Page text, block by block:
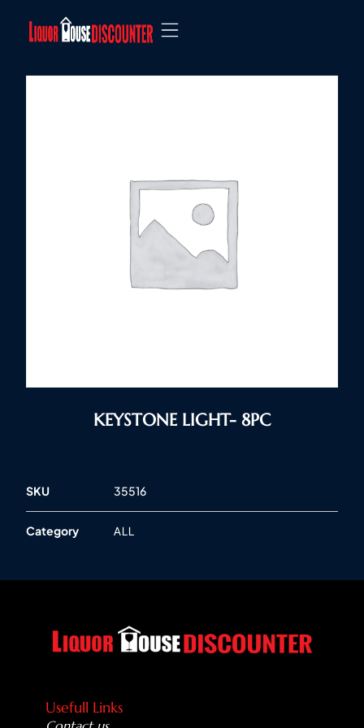
KEYSTONE LIGHT- 8PC
SKU 35516
Category ALL
Usefull Links